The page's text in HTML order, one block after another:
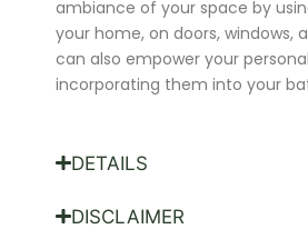
ambiance of your space by
your home, on doors, windows,
can also empower your
incorporating them into your
DETAILS
DISCLAIMER